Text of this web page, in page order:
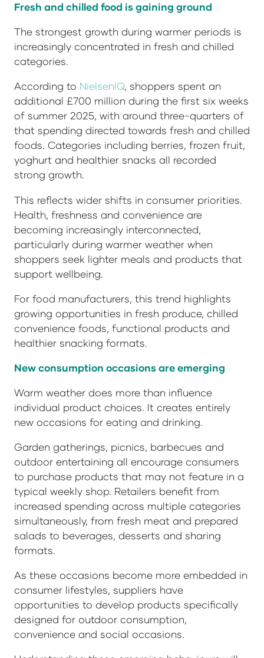
Fresh and chilled food is gaining ground
The strongest growth during warmer periods is
increasingly concentrated in fresh and chilled
categories.
According to NielsenIQ, shoppers spent an
additional £700 million during the first six weeks
of summer 2025, with around three-quarters of
that spending directed towards fresh and chilled
foods. Categories including berries, frozen fruit,
yoghurt and healthier snacks all recorded
strong growth.
This reflects wider shifts in consumer priorities.
Health, freshness and convenience are
becoming increasingly interconnected,
particularly during warmer weather when
shoppers seek lighter meals and products that
support wellbeing.
For food manufacturers, this trend highlights
growing opportunities in fresh produce, chilled
convenience foods, functional products and
healthier snacking formats.
New consumption occasions are emerging
Warm weather does more than influence
individual product choices. It creates entirely
new occasions for eating and drinking.
Garden gatherings, picnics, barbecues and
outdoor entertaining all encourage consumers
to purchase products that may not feature in a
typical weekly shop. Retailers benefit from
increased spending across multiple categories
simultaneously, from fresh meat and prepared
salads to beverages, desserts and sharing
formats.
As these occasions become more embedded in
consumer lifestyles, suppliers have
opportunities to develop products specifically
designed for outdoor consumption,
convenience and social occasions.